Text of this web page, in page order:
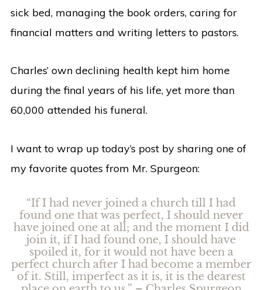
sick bed, managing the book orders, caring for
financial matters and writing letters to pastors.
Charles’ own declining health kept him home
during the final years of his life, yet more than
60,000 attended his funeral.
I want to wrap up today’s post by sharing one of
my favorite quotes from Mr. Spurgeon:
“If I had never joined a church till I had
found one that was perfect, I should never
have joined one at all; and the moment I did
join it, if I had found one, I should have
spoiled it, for it would not have been a
perfect church after I had become a member
of it. Still, imperfect as it is, it is the dearest